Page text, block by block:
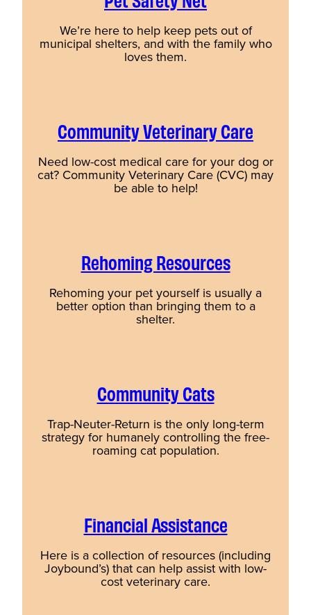
We’re here to help keep pets out of
municipal shelters, and with the family who
loves them.
Community Veterinary Care
Need low-cost medical care for your dog or
cat? Community Veterinary Care (CVC) may
be able to help!
Rehoming Resources
Rehoming your pet yourself is usually a
better option than bringing them to a
shelter.
Community Cats
Trap-Neuter-Return is the only long-term
strategy for humanely controlling the free-
roaming cat population.
Financial Assistance
Here is a collection of resources (including
Joybound’s) that can help assist with low-
cost veterinary care.